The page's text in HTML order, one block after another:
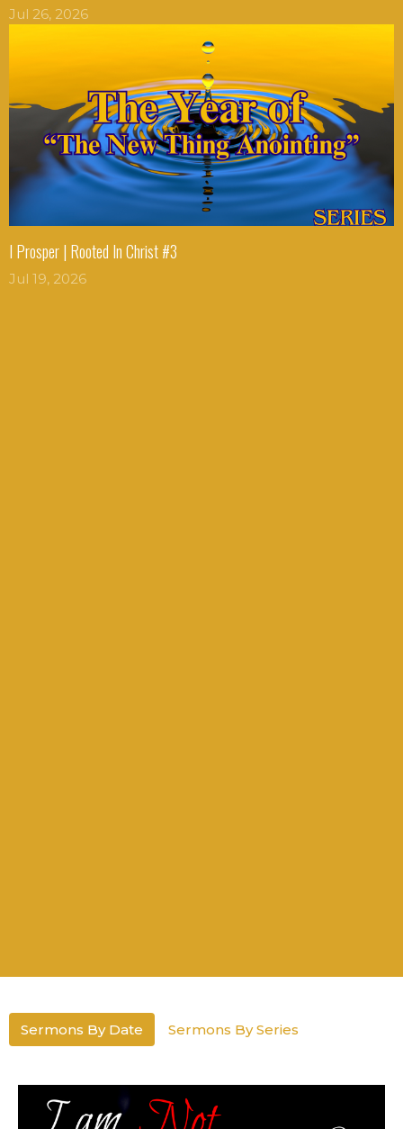
Jul 26, 2026
I Prosper | Rooted In Christ #3
Jul 19, 2026
Sermons By Date Sermons By Series